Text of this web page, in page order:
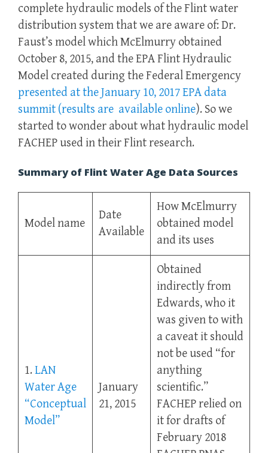
complete hydraulic models of the Flint water
distribution system that we are aware of: Dr.
Faust’s model which McElmurry obtained
October 8, 2015, and the EPA Flint Hydraulic
Model created during the Federal Emergency
presented at the January 10, 2017 EPA data
summit (results are available online). So we
started to wonder about what hydraulic model
FACHEP used in their Flint research.
Summary of Flint Water Age Data Sources
Model name
Date
Available
How McElmurry
obtained model
and its uses
1. LAN
Water Age
“Conceptual
Model”
January
21, 2015
Obtained
indirectly from
Edwards, who it
was given to with
a caveat it should
not be used “for
anything
scientific.”
FACHEP relied on
it for drafts of
February 2018